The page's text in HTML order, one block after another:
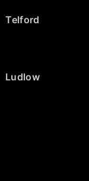
Telford
Ludlow